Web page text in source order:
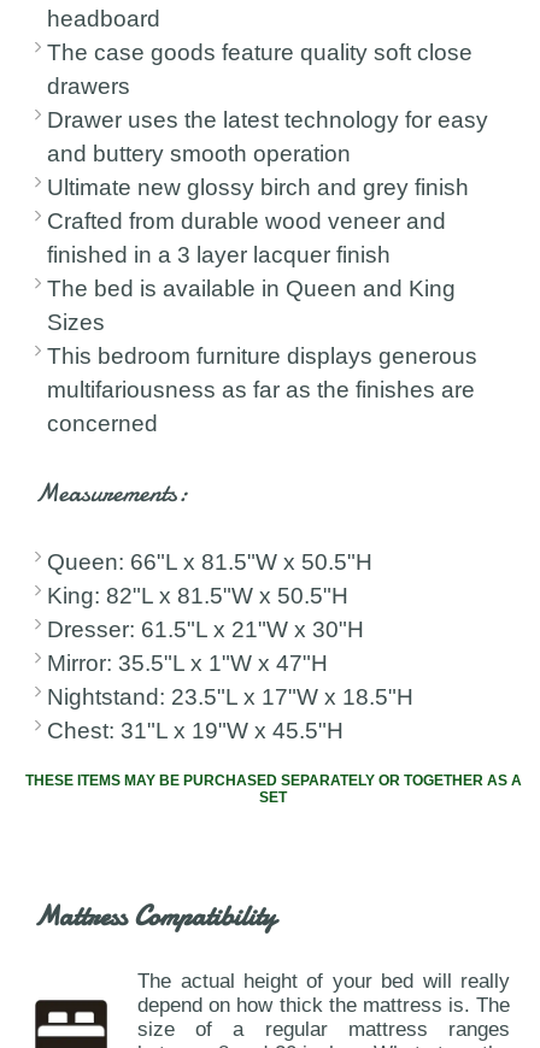
headboard
The case goods feature quality soft close
drawers
Drawer uses the latest technology for easy
and buttery smooth operation
Ultimate new glossy birch and grey finish
Crafted from durable wood veneer and
finished in a 3 layer lacquer finish
The bed is available in Queen and King
Sizes
This bedroom furniture displays generous
multifariousness as far as the finishes are
concerned
Measurements:
Queen: 66"L x 81.5"W x 50.5"H
King: 82"L x 81.5"W x 50.5"H
Dresser: 61.5"L x 21"W x 30"H
Mirror: 35.5"L x 1"W x 47"H
Nightstand: 23.5"L x 17"W x 18.5"H
Chest: 31"L x 19"W x 45.5"H
THESE ITEMS MAY BE PURCHASED SEPARATELY OR TOGETHER AS A
SET
Mattress Compatibility
The actual height of your bed will really
depend on how thick the mattress is. The
size of a regular mattress ranges